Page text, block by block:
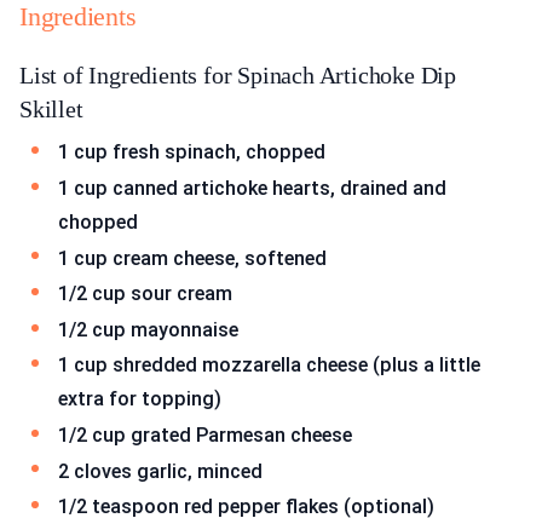
Ingredients
List of Ingredients for Spinach Artichoke Dip
Skillet
1 cup fresh spinach, chopped
1 cup canned artichoke hearts, drained and
chopped
1 cup cream cheese, softened
1/2 cup sour cream
1/2 cup mayonnaise
1 cup shredded mozzarella cheese (plus a little
extra for topping)
1/2 cup grated Parmesan cheese
2 cloves garlic, minced
1/2 teaspoon red pepper flakes (optional)